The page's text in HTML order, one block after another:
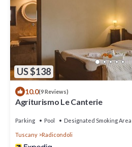
US $138
10.0(9 Reviews)
Agriturismo Le Canterie
Parking Pool Designated Smoking Area
Tuscany Radicondoli